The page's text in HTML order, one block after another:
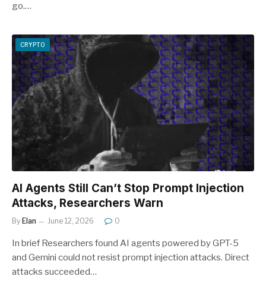
go.…
CRYPTO
AI Agents Still Can’t Stop Prompt Injection
Attacks, Researchers Warn
By Elan June 12, 2026 0
In brief Researchers found AI agents powered by GPT-5
and Gemini could not resist prompt injection attacks. Direct
attacks succeeded…